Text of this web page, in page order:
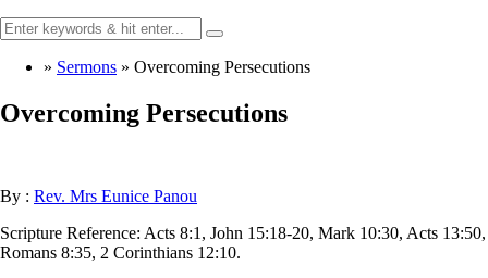
» Sermons » Overcoming Persecutions
Overcoming Persecutions
By : Rev. Mrs Eunice Panou
Scripture Reference: Acts 8:1, John 15:18-20, Mark 10:30, Acts 13:50,
Romans 8:35, 2 Corinthians 12:10.